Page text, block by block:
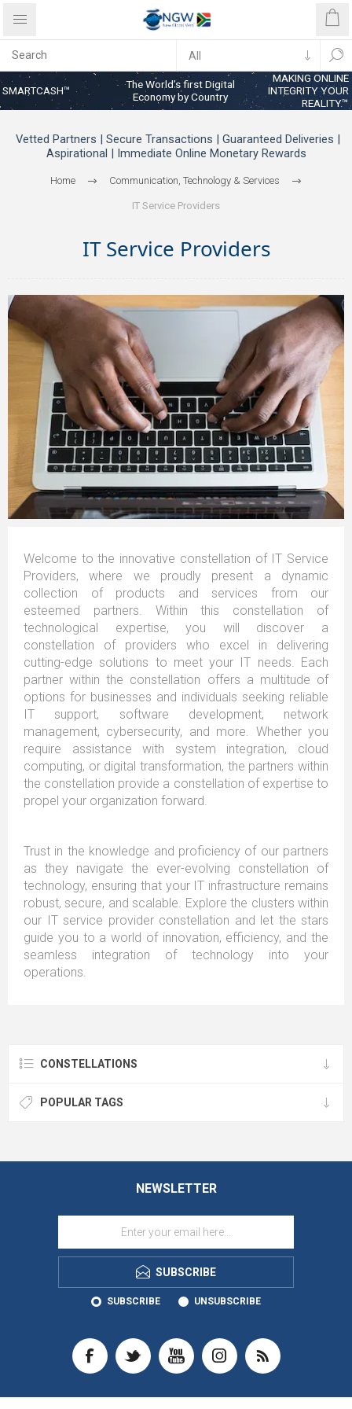
SMARTCASH™
The World’s first Digital
Economy by Country
MAKING ONLINE
INTEGRITY YOUR
REALITY™
Vetted Partners | Secure Transactions | Guaranteed Deliveries |
Aspirational | Immediate Online Monetary Rewards
Home Communication, Technology & Services
IT Service Providers
IT Service Providers
Welcome to the innovative constellation of IT Service
Providers, where we proudly present a dynamic
collection of products and services from our
esteemed partners. Within this constellation of
technological expertise, you will discover a
constellation of providers who excel in delivering
cutting-edge solutions to meet your IT needs. Each
partner within the constellation offers a multitude of
options for businesses and individuals seeking reliable
IT support, software development, network
management, cybersecurity, and more. Whether you
require assistance with system integration, cloud
computing, or digital transformation, the partners within
the constellation provide a constellation of expertise to
propel your organization forward.
Trust in the knowledge and proficiency of our partners
as they navigate the ever-evolving constellation of
technology, ensuring that your IT infrastructure remains
robust, secure, and scalable. Explore the clusters within
our IT service provider constellation and let the stars
guide you to a world of innovation, efficiency, and the
seamless integration of technology into your
operations.
CONSTELLATIONS
POPULAR TAGS
NEWSLETTER
SUBSCRIBE
SUBSCRIBE UNSUBSCRIBE